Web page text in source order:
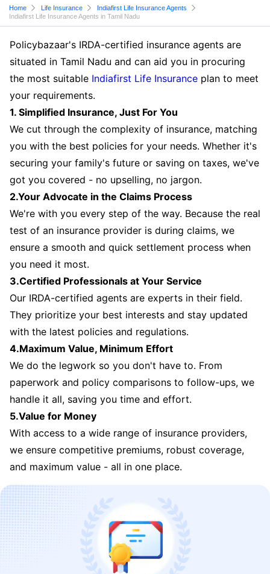
Home Life Insurance
Indiafirst Life Insurance Agents
Indiafirst Life Insurance Agents in Tamil Nadu
Policybazaar's IRDA-certified insurance agents are
situated in Tamil Nadu and can aid you in procuring
the most suitable Indiafirst Life Insurance plan to meet
your requirements.
1. Simplified Insurance, Just For You
We cut through the complexity of insurance, matching
you with the best policies for your needs. Whether it's
securing your family's future or saving on taxes, we've
got you covered - no upselling, no jargon.
2.Your Advocate in the Claims Process
We're with you every step of the way. Because the real
test of an insurance provider is during claims, we
ensure a smooth and quick settlement process when
you need it most.
3.Certified Professionals at Your Service
Our IRDA-certified agents are experts in their field.
They prioritize your best interests and stay updated
with the latest policies and regulations.
4.Maximum Value, Minimum Effort
We do the legwork so you don't have to. From
paperwork and policy comparisons to follow-ups, we
handle it all, saving you time and effort.
5.Value for Money
With access to a wide range of insurance providers,
we ensure competitive premiums, robust coverage,
and maximum value - all in one place.